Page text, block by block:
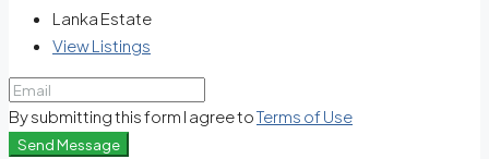
Lanka Estate
View Listings
By submitting this form I agree toTerms of Use
Send Message